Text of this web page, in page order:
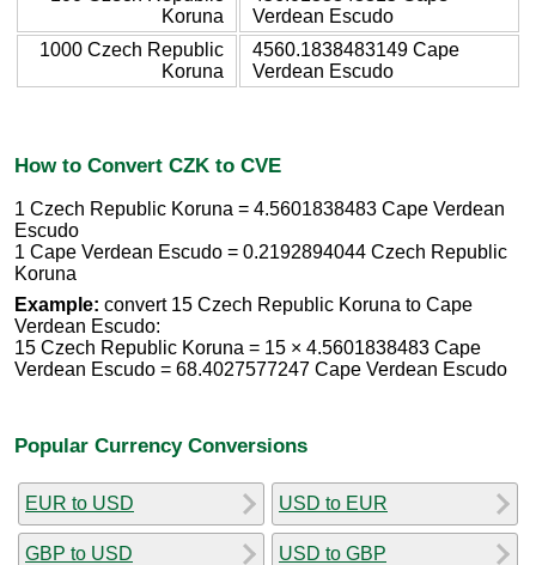
Koruna
Verdean Escudo
1000 Czech Republic
Koruna
4560.1838483149 Cape
Verdean Escudo
How to Convert CZK to CVE
1 Czech Republic Koruna = 4.5601838483 Cape Verdean
Escudo
1 Cape Verdean Escudo = 0.2192894044 Czech Republic
Koruna
Example: convert 15 Czech Republic Koruna to Cape
Verdean Escudo:
15 Czech Republic Koruna = 15 × 4.5601838483 Cape
Verdean Escudo = 68.4027577247 Cape Verdean Escudo
Popular Currency Conversions
EUR to USD
GBP to USD
USD to EUR
USD to GBP